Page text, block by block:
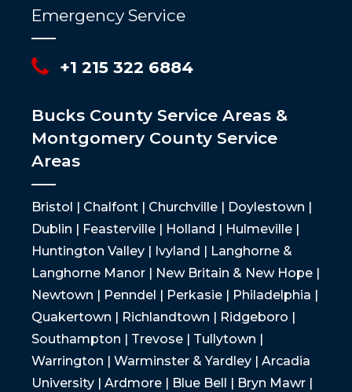
Emergency Service
+1 215 322 6884
Bucks County Service Areas &
Montgomery County Service
Areas
Bristol | Chalfont | Churchville | Doylestown |
Dublin | Feasterville | Holland | Hulmeville |
Huntington Valley | Ivyland | Langhorne &
Langhorne Manor | New Britain & New Hope |
Newtown | Penndel | Perkasie | Philadelphia |
Quakertown | Richlandtown | Ridgeboro |
Southampton | Trevose | Tullytown |
Warrington | Warminster & Yardley | Arcadia
University | Ardmore | Blue Bell | Bryn Mawr |